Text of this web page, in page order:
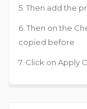
5. Then add the
6. Then on the
copied before
7. Click on Apply